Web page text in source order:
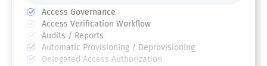
Access Governance
Access Verification Workflow
Audits / Reports
Automatic Provisioning / Deprovisioning
Delegated Access Authorization